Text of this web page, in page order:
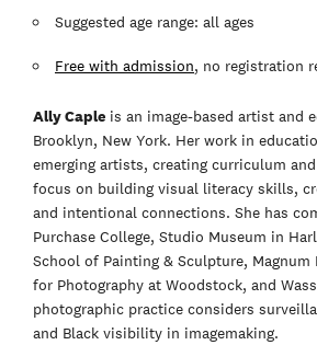
Suggested age range: all ages
Free with admission, no registration
Ally Caple is an image-based artist and
Brooklyn, New York. Her work in
emerging artists, creating curriculum
focus on building visual literacy skills,
and intentional connections. She has
Purchase College, Studio Museum in
School of Painting & Sculpture,
for Photography at Woodstock, and
photographic practice considers
and Black visibility in imagemaking.